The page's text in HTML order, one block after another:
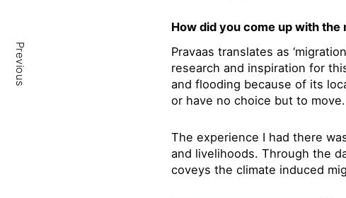
How did you come up with
Pravaas translates as
research and inspiration for
and flooding because of its
or have no choice but to move.
The experience I had there
and livelihoods. Through the
coveys the climate induced
Previous